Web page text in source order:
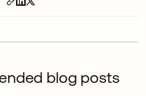
blog posts